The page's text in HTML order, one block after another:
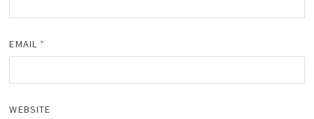
EMAIL *
WEBSITE